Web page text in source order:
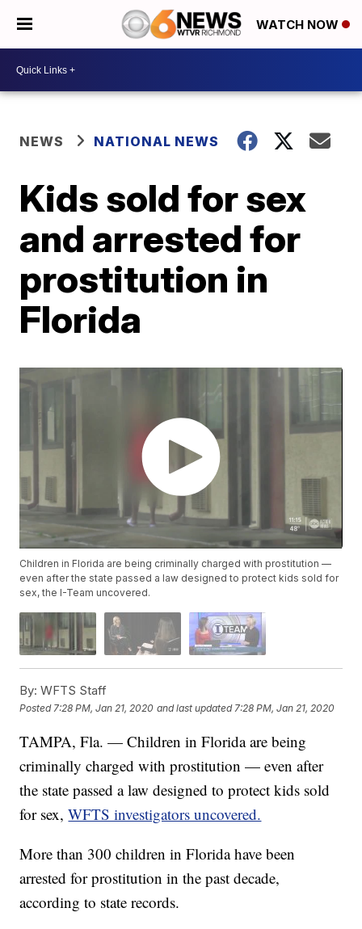
WATCH NOW
NEWS NATIONAL NEWS
Kids sold for sex
and arrested for
prostitution in
Florida
Children in Florida are being criminally charged with prostitution —
even after the state passed a law designed to protect kids sold for
sex, the I-Team uncovered.
By: WFTS Staff
Posted 7:28 PM, Jan 21, 2020 and last updated 7:28 PM, Jan 21, 2020
TAMPA, Fla. — Children in Florida are being
criminally charged with prostitution — even after
the state passed a law designed to protect kids sold
for sex,WFTS investigators uncovered.
More than 300 children in Florida have been
arrested for prostitution in the past decade,
according to state records.